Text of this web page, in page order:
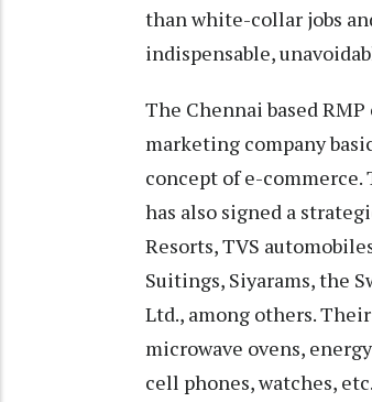
than white-collar jobs
indispensable,
The Chennai based
marketing company
concept of e-
has also signed a
Resorts, TVS
Suitings, Siyarams, the
Ltd., among others.
microwave ovens,
cell phones, watches, etc.